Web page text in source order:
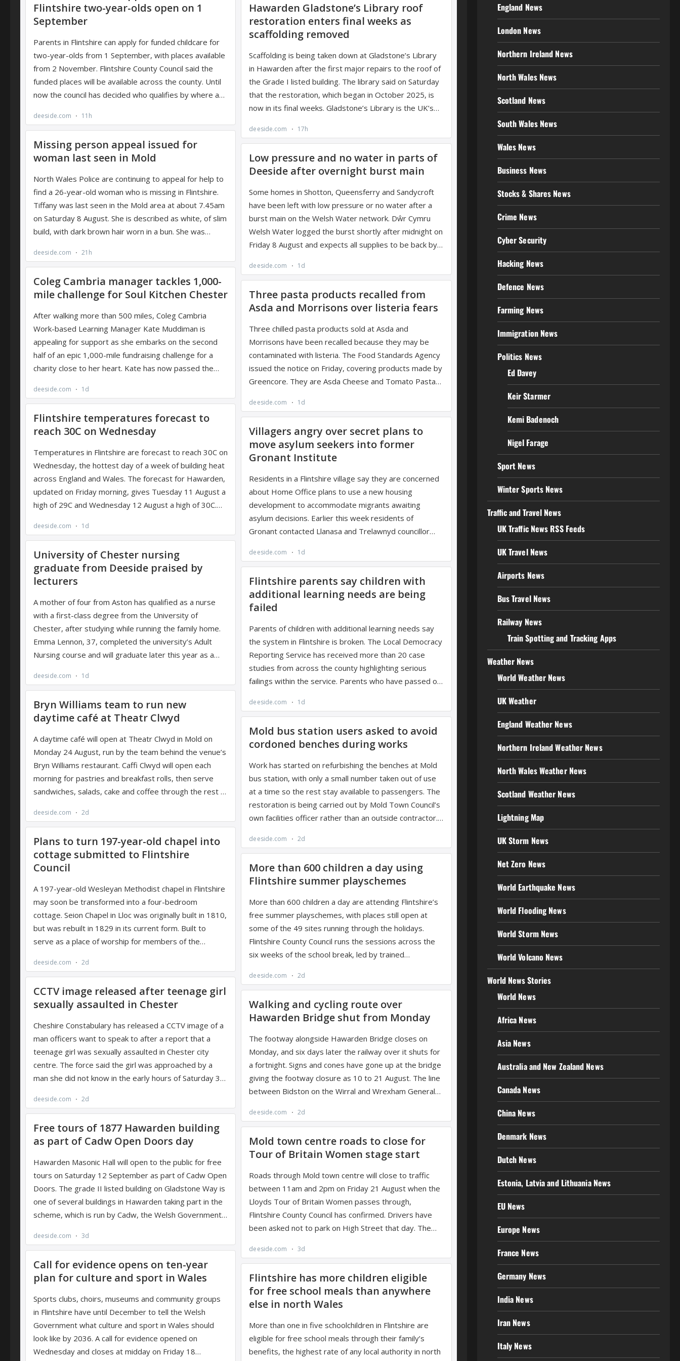
England News
London News
Northern Ireland News
North Wales News
Scotland News
South Wales News
Wales News
Business News
Stocks & Shares News
Crime News
Cyber Security
Hacking News
Defence News
Farming News
Immigration News
Politics News
Ed Davey
Keir Starmer
Kemi Badenoch
Nigel Farage
Sport News
Winter Sports News
Traffic and Travel News
UK Traffic News RSS Feeds
UK Travel News
Airports News
Bus Travel News
Railway News
Train Spotting and Tracking Apps
Weather News
World Weather News
UK Weather
England Weather News
Northern Ireland Weather News
North Wales Weather News
Scotland Weather News
Lightning Map
UK Storm News
Net Zero News
World Earthquake News
World Flooding News
World Storm News
World Volcano News
World News Stories
World News
Africa News
Asia News
Australia and New Zealand News
Canada News
China News
Denmark News
Dutch News
Estonia, Latvia and Lithuania News
EU News
Europe News
France News
Germany News
India News
Iran News
Italy News